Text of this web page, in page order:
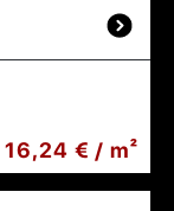
16,24 € / m²